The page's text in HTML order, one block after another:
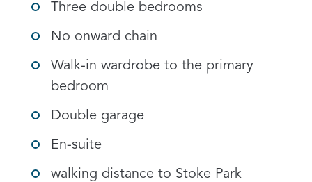
Three double bedrooms
No onward chain
Walk-in wardrobe to the primary
bedroom
Double garage
En-suite
walking distance to Stoke Park